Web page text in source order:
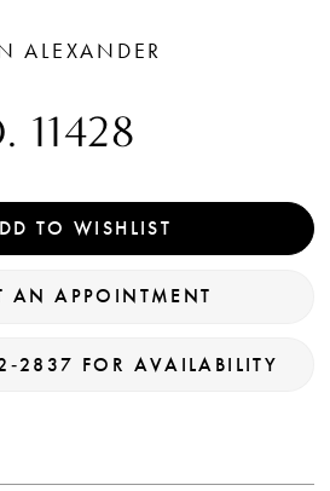
ALEXANDER
11428
TO WISHLIST
AN APPOINTMENT
FOR AVAILABILITY